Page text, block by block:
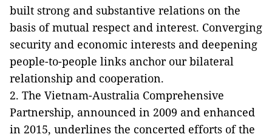
built strong and substantive relations on the
basis of mutual respect and interest. Converging
security and economic interests and deepening
people-to-people links anchor our bilateral
relationship and cooperation.
2. The Vietnam-Australia Comprehensive
Partnership, announced in 2009 and enhanced
in 2015, underlines the concerted efforts of the